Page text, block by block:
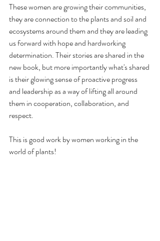
These women are growing their communities,
they are connection to the plants and soil and
ecosystems around them and they are leading
us forward with hope and hardworking
determination. Their stories are shared in the
new book, but more importantly what's shared
is their glowing sense of proactive progress
and leadership as a way of lifting all around
them in cooperation, collaboration, and
respect.
This is good work by women working in the
world of plants!